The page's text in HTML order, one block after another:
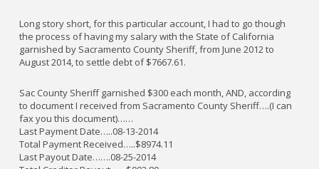
Long story short, for this particular account, I had to go though
the process of having my salary with the State of California
garnished by Sacramento County Sheriff, from June 2012 to
August 2014, to settle debt of $7667.61.
Sac County Sheriff garnished $300 each month, AND, according
to document I received from Sacramento County Sheriff….(I can
fax you this document)……
Last Payment Date…..08-13-2014
Total Payment Received…..$8974.11
Last Payout Date…….08-25-2014